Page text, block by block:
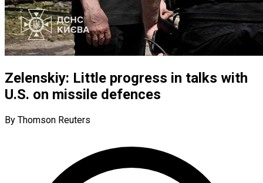
Zelenskiy: Little progress in talks with
U.S. on missile defences
By Thomson Reuters